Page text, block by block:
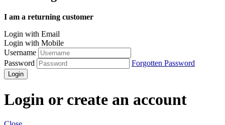
I am a returning customer
Login with Email
Login with Mobile
Username
Password
Forgotten Password
Login
Login or create an account